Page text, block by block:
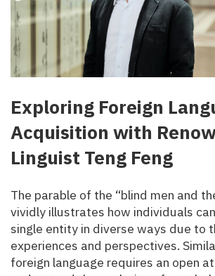
Exploring Foreign
Acquisition with
Linguist Teng Feng
The parable of the “blind men and
vividly illustrates how individuals
single entity in diverse ways due to
experiences and perspectives.
foreign language requires an open